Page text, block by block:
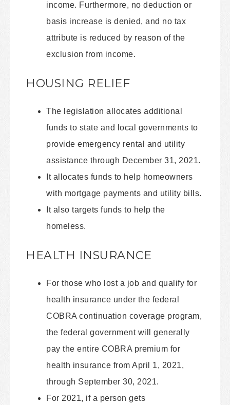
income. Furthermore, no deduction or
basis increase is denied, and no tax
attribute is reduced by reason of the
exclusion from income.
HOUSING RELIEF
The legislation allocates additional
funds to state and local governments to
provide emergency rental and utility
assistance through December 31, 2021.
It allocates funds to help homeowners
with mortgage payments and utility bills.
It also targets funds to help the
homeless.
HEALTH INSURANCE
For those who lost a job and qualify for
health insurance under the federal
COBRA continuation coverage program,
the federal government will generally
pay the entire COBRA premium for
health insurance from April 1, 2021,
through September 30, 2021.
For 2021, if a person gets